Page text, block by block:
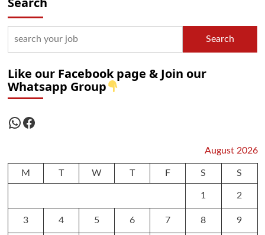
Search
Like our Facebook page & Join our
Whatsapp Group
WhatsApp
Facebook
August 2026
M T W T F S S
1 2
3 4 5 6 7 8 9